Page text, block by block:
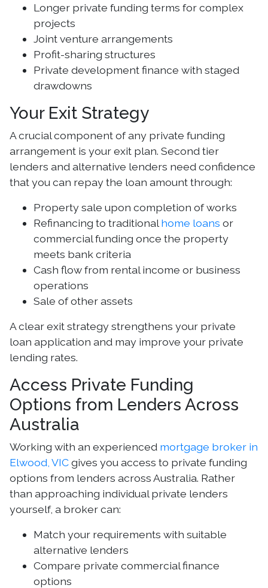
Longer private funding terms for complex
projects
Joint venture arrangements
Profit-sharing structures
Private development finance with staged
drawdowns
Your Exit Strategy
A crucial component of any private funding
arrangement is your exit plan. Second tier
lenders and alternative lenders need confidence
that you can repay the loan amount through:
Property sale upon completion of works
Refinancing to traditional home loans or
commercial funding once the property
meets bank criteria
Cash flow from rental income or business
operations
Sale of other assets
A clear exit strategy strengthens your private
loan application and may improve your private
lending rates.
Access Private Funding
Options from Lenders Across
Australia
Working with an experienced mortgage broker in
Elwood, VICgives you access to private funding
options from lenders across Australia. Rather
than approaching individual private lenders
yourself, a broker can:
Match your requirements with suitable
alternative lenders
Compare private commercial finance
options